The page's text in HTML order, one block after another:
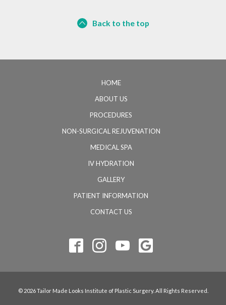
Back to the top
HOME
ABOUT US
PROCEDURES
NON-SURGICAL REJUVENATION
MEDICAL SPA
IV HYDRATION
GALLERY
PATIENT INFORMATION
CONTACT US
© 2026 Tailor Made Looks Institute of Plastic Surgery. All Rights Reserved.